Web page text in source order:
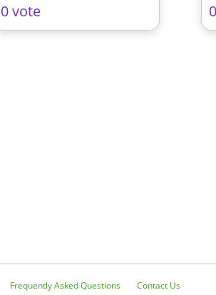
0 vote
Frequently Asked Questions Contact Us